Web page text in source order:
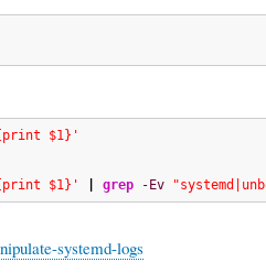
$1}'
$1}' grep -Ev
systemd-logs